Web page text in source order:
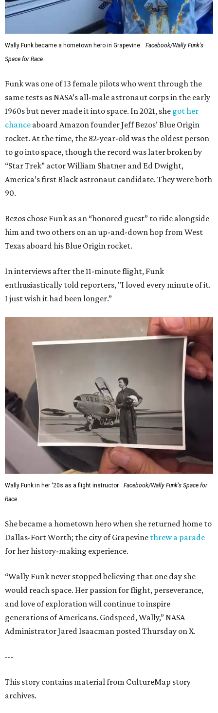
Wally Funk became a hometown hero in Grapevine.
Facebook/Wally Funk's
Space for Race
Funk was one of 13 female pilots who went through the
same tests as NASA’s all-male astronaut corps in the early
1960s but never made it into space. In 2021, she got her
chance aboard Amazon founder Jeff Bezos’ Blue Origin
rocket. At the time, the 82-year-old was the oldest person
to go into space, though the record was later broken by
“Star Trek” actor William Shatner and Ed Dwight,
America’s first Black astronaut candidate. They were both
90.
Bezos chose Funk as an “honored guest” to ride alongside
him and two others on an up-and-down hop from West
Texas aboard his Blue Origin rocket.
In interviews after the 11-minute flight, Funk
enthusiastically told reporters, "I loved every minute of it.
I just wish it had been longer.”
Wally Funk in her '20s as a flight instructor.
Facebook/Wally Funk's Space for
Race
She became a hometown hero when she returned home to
Dallas-Fort Worth; the city of Grapevine threw a parade
for her history-making experience.
“Wally Funk never stopped believing that one day she
would reach space. Her passion for flight, perseverance,
and love of exploration will continue to inspire
generations of Americans. Godspeed, Wally,” NASA
Administrator Jared Isaacman posted Thursday on X.
---
This story contains material from CultureMap story
archives.